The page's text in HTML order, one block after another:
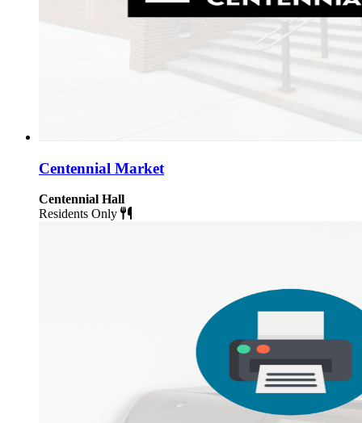
Centennial Market
Centennial Hall
Residents Only